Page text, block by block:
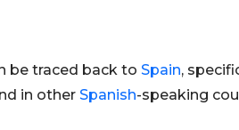
be traced back to Spain,
in other Spanish-speaking